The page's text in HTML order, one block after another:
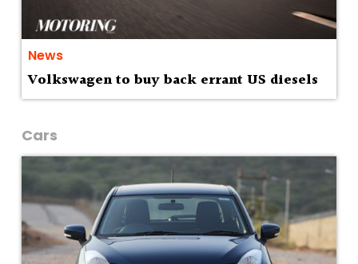
News
Volkswagen to buy back errant US diesels
Cars